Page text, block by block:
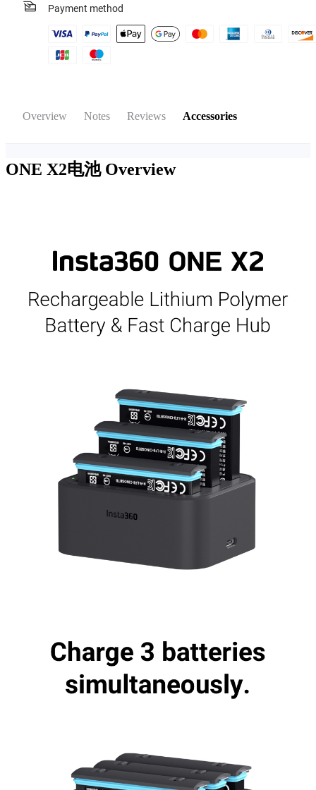
Payment method
Overview Notes Reviews Accessories
ONE X2电池 Overview